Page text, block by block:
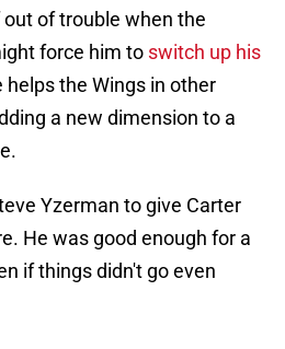
of trouble when the
force him to switch up his
helps the Wings in other
a new dimension to a
Yzerman to give Carter
He was good enough for a
if things didn't go even